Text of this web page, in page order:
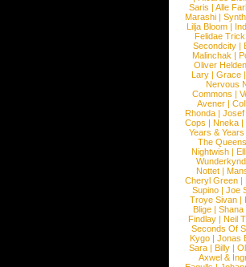
Saris | Alle
Marashi |
Lilja Bloom |
Felidae Trick
Secondcity |
Malinchak |
Oliver
Lary | Grace |
Nervous
Commons |
Avener |
Rhonda | Josef
Cops | Nneka |
Years & Years
The Queens
Nightwish |
Wunderkynd
Nottet |
Cheryl Green |
Supino |Joe
Troye Sivan |
Blige | Shana
Findlay |Neil
Seconds Of
Kygo |Jonas
Sara |Billy |
Axwel &